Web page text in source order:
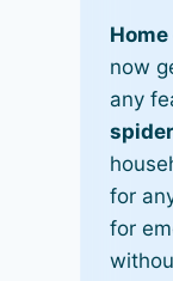
now
any
for
for